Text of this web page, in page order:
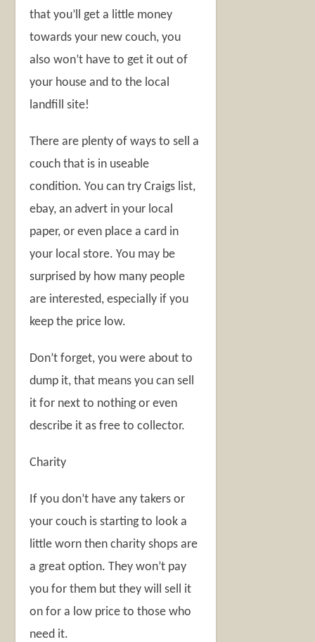
that you’ll get a little money
towards your new couch, you
also won’t have to get it out of
your house and to the local
landfill site!
There are plenty of ways to sell a
couch that is in useable
condition. You can try Craigs list,
ebay, an advert in your local
paper, or even place a card in
your local store. You may be
surprised by how many people
are interested, especially if you
keep the price low.
Don’t forget, you were about to
dump it, that means you can sell
it for next to nothing or even
describe it as free to collector.
Charity
If you don’t have any takers or
your couch is starting to look a
little worn then charity shops are
a great option. They won’t pay
you for them but they will sell it
on for a low price to those who
need it.